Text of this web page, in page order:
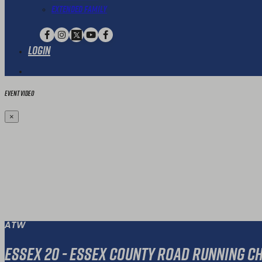
Extended Family
Login
Event Video
×
ATW
Essex 20 - Essex County Road Running